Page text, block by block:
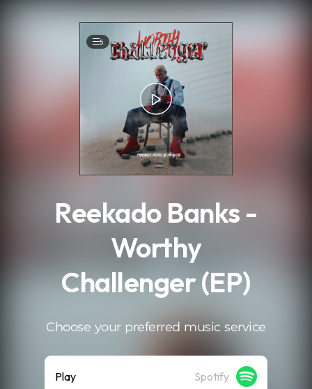
5
Reekado Banks -
Worthy
Challenger (EP)
Choose your preferred music service
Play Spotify